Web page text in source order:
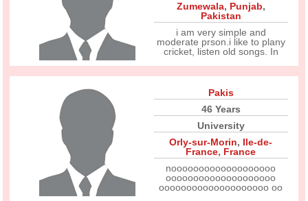
Zumewala, Punjab,
Pakistan
i am very simple and
moderate prson.i like to plany
cricket, listen old songs. In
Pakis
46 Years
University
Orly-sur-Morin, Ile-de-
France, France
nooooooooooooooooooo
oooooooooooooooooooo
oooooooooooooooooooo oo